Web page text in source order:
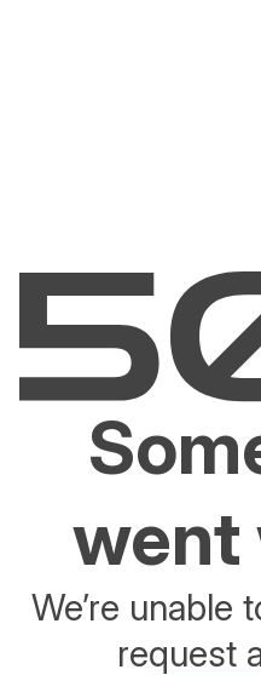
went
We’re unable
request